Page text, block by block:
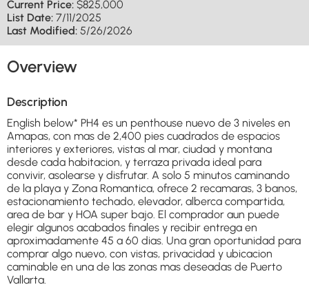
Current Price: $825,000
List Date: 7/11/2025
Last Modified: 5/26/2026
Overview
Description
English below* PH4 es un penthouse nuevo de 3 niveles en
Amapas, con mas de 2,400 pies cuadrados de espacios
interiores y exteriores, vistas al mar, ciudad y montana
desde cada habitacion, y terraza privada ideal para
convivir, asolearse y disfrutar. A solo 5 minutos caminando
de la playa y Zona Romantica, ofrece 2 recamaras, 3 banos,
estacionamiento techado, elevador, alberca compartida,
area de bar y HOA super bajo. El comprador aun puede
elegir algunos acabados finales y recibir entrega en
aproximadamente 45 a 60 dias. Una gran oportunidad para
comprar algo nuevo, con vistas, privacidad y ubicacion
caminable en una de las zonas mas deseadas de Puerto
Vallarta.